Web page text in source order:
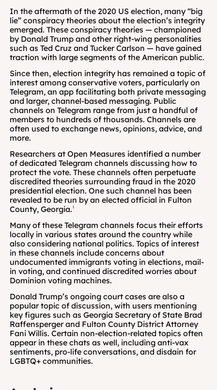
In the aftermath of the 2020 US election, many “big
lie” conspiracy theories about the election’s integrity
emerged. These conspiracy theories — championed
by Donald Trump and other right-wing personalities
such as Ted Cruz and Tucker Carlson — have gained
traction with large segments of the American public.
Since then, election integrity has remained a topic of
interest among conservative voters, particularly on
Telegram, an app facilitating both private messaging
and larger, channel-based messaging. Public
channels on Telegram range from just a handful of
members to hundreds of thousands. Channels are
often used to exchange news, opinions, advice, and
more.
Researchers at Open Measures identified a number
of dedicated Telegram channels discussing how to
protect the vote. These channels often perpetuate
discredited theories surrounding fraud in the 2020
presidential election. One such channel has been
revealed to be run by an elected official in Fulton
County, Georgia.¹
Many of these Telegram channels focus their efforts
locally in various states around the country while
also considering national politics. Topics of interest
in these channels include concerns about
undocumented immigrants voting in elections, mail-
in voting, and continued discredited worries about
Dominion voting machines.
Donald Trump’s ongoing court cases are also a
popular topic of discussion, with users mentioning
key figures such as Georgia Secretary of State Brad
Raffensperger and Fulton County District Attorney
Fani Willis. Certain non-election-related topics often
appear in these chats as well, including anti-vax
sentiments, pro-life conversations, and disdain for
LGBTQ+ communities.